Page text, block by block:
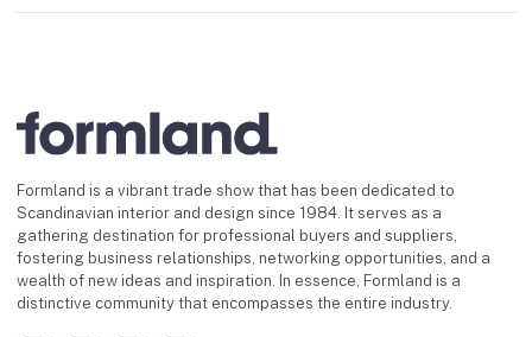
Formland is a vibrant trade show that has been dedicated to
Scandinavian interior and design since 1984. It serves as a
gathering destination for professional buyers and suppliers,
fostering business relationships, networking opportunities, and a
wealth of new ideas and inspiration. In essence, Formland is a
distinctive community that encompasses the entire industry.